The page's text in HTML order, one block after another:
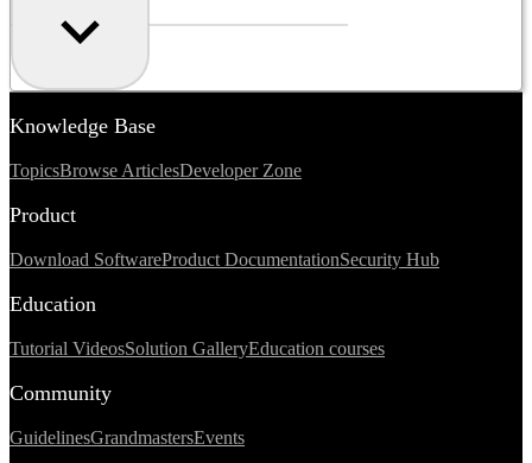
Knowledge Base
TopicsBrowse ArticlesDeveloper Zone
Product
Download SoftwareProduct DocumentationSecurity Hub
Education
Tutorial VideosSolution GalleryEducation courses
Community
GuidelinesGrandmastersEvents